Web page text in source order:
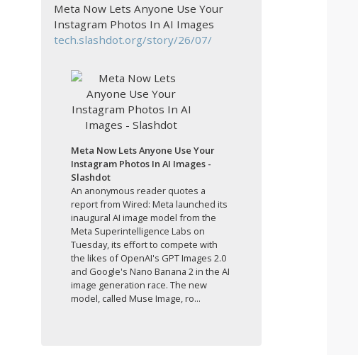
Meta Now Lets Anyone Use Your
Instagram Photos In AI Images
tech.slashdot.org/story/26/07/
Meta Now Lets Anyone Use Your
Instagram Photos In AI Images -
Slashdot
An anonymous reader quotes a
report from Wired: Meta launched its
inaugural AI image model from the
Meta Superintelligence Labs on
Tuesday, its effort to compete with
the likes of OpenAI's GPT Images 2.0
and Google's Nano Banana 2 in the AI
image generation race. The new
model, called Muse Image, ro...